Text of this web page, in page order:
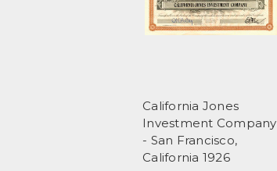
California Jones
Investment Company
- San Francisco,
California 1926